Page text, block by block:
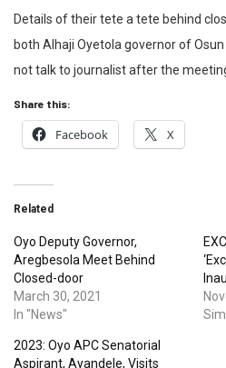
Details of their tete a tete behind
both Alhaji Oyetola governor of
not talk to journalist after the
Share this:
Facebook X
Related
Oyo Deputy Governor,
Aregbesola Meet Behind
Closed-door
March 30, 2021
In "News"
2023: Oyo APC Senatorial
Aspirant, Ayandele, Visits